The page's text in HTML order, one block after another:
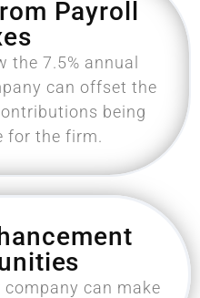
Payroll
the 7.5% annual
can offset the
being
for the firm.
can make